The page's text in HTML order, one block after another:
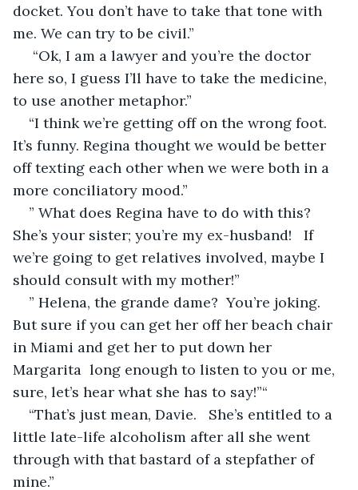
docket. You don’t have to take that tone with
me. We can try to be civil.”
here so, I guess I’ll have to take the medicine,
to use another metaphor.”
“I think we’re getting off on the wrong foot.
It’s funny. Regina thought we would be better
off texting each other when we were both in a
more conciliatory mood.”
” What does Regina have to do with this?
She’s your sister; you’re my ex-husband!   If
we’re going to get relatives involved, maybe I
should consult with my mother!”
” Helena, the grande dame?  You’re joking.
But sure if you can get her off her beach chair
in Miami and get her to put down her
Margarita  long enough to listen to you or me,
sure, let’s hear what she has to say!”“
“That’s just mean, Davie.   She’s entitled to a
little late-life alcoholism after all she went
through with that bastard of a stepfather of
mine.”